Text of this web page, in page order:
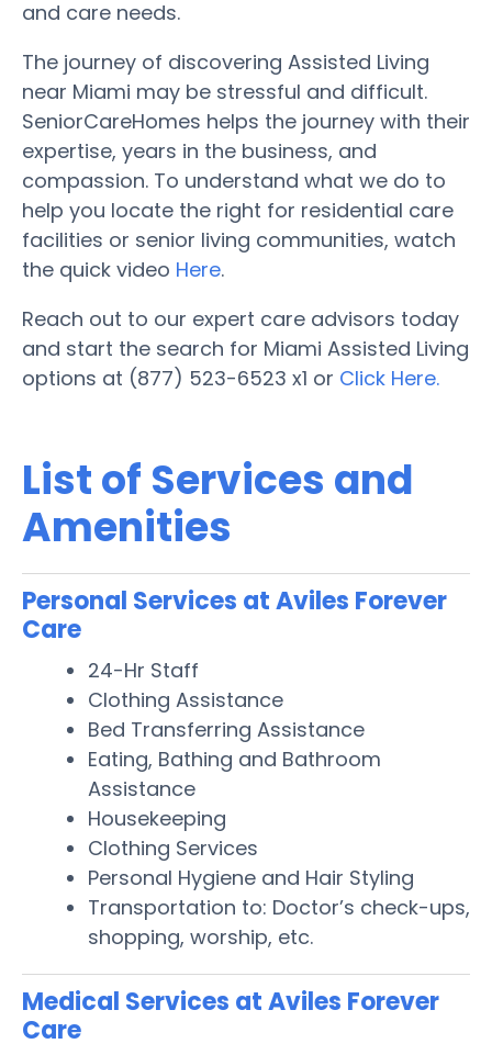
and care needs.
The journey of discovering Assisted Living
near Miami may be stressful and difficult.
SeniorCareHomes helps the journey with their
expertise, years in the business, and
compassion. To understand what we do to
help you locate the right for residential care
facilities or senior living communities, watch
the quick video Here.
Reach out to our expert care advisors today
and start the search for Miami Assisted Living
options at (877) 523-6523 x1 or Click Here.
List of Services and
Amenities
Personal Services at Aviles Forever
Care
24-Hr Staff
Clothing Assistance
Bed Transferring Assistance
Eating, Bathing and Bathroom
Assistance
Housekeeping
Clothing Services
Personal Hygiene and Hair Styling
Transportation to: Doctor’s check-ups,
shopping, worship, etc.
Medical Services at Aviles Forever
Care